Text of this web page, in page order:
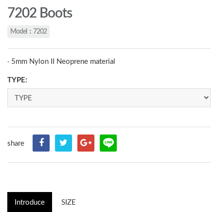
7202 Boots
Model：7202
‧ 5mm Nylon II Neoprene material
TYPE:
share
Introduce SIZE